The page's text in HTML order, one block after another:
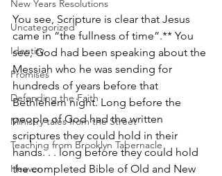
New Years Resolutions
Uncategorized
Identity
Promises
Defending the Faith
Ministry tales from the Street
Teaching from Brooklyn Tabernacle
Heaven
You see, Scripture is clear that Jesus
came in “the fullness of time”.** You
see, God had been speaking about the
Messiah who he was sending for
hundreds of years before that
Bethlehem night. Long before the
people of God had the written
scriptures they could hold in their
hands. . . long before they could hold
the completed Bible of Old and New